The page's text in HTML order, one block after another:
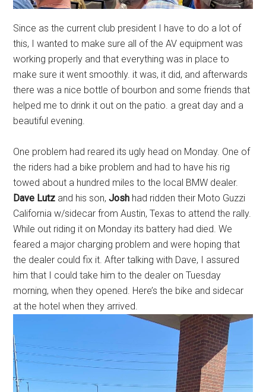
Since as the current club president I have to do a lot of
this, I wanted to make sure all of the AV equipment was
working properly and that everything was in place to
make sure it went smoothly. it was, it did, and afterwards
there was a nice bottle of bourbon and some friends that
helped me to drink it out on the patio. a great day and a
beautiful evening.
One problem had reared its ugly head on Monday. One of
the riders had a bike problem and had to have his rig
towed about a hundred miles to the local BMW dealer.
Dave Lutz and his son,Josh had ridden their Moto Guzzi
California w/sidecar from Austin, Texas to attend the rally.
While out riding it on Monday its battery had died. We
feared a major charging problem and were hoping that
the dealer could fix it. After talking with Dave, I assured
him that I could take him to the dealer on Tuesday
morning, when they opened. Here’s the bike and sidecar
at the hotel when they arrived.